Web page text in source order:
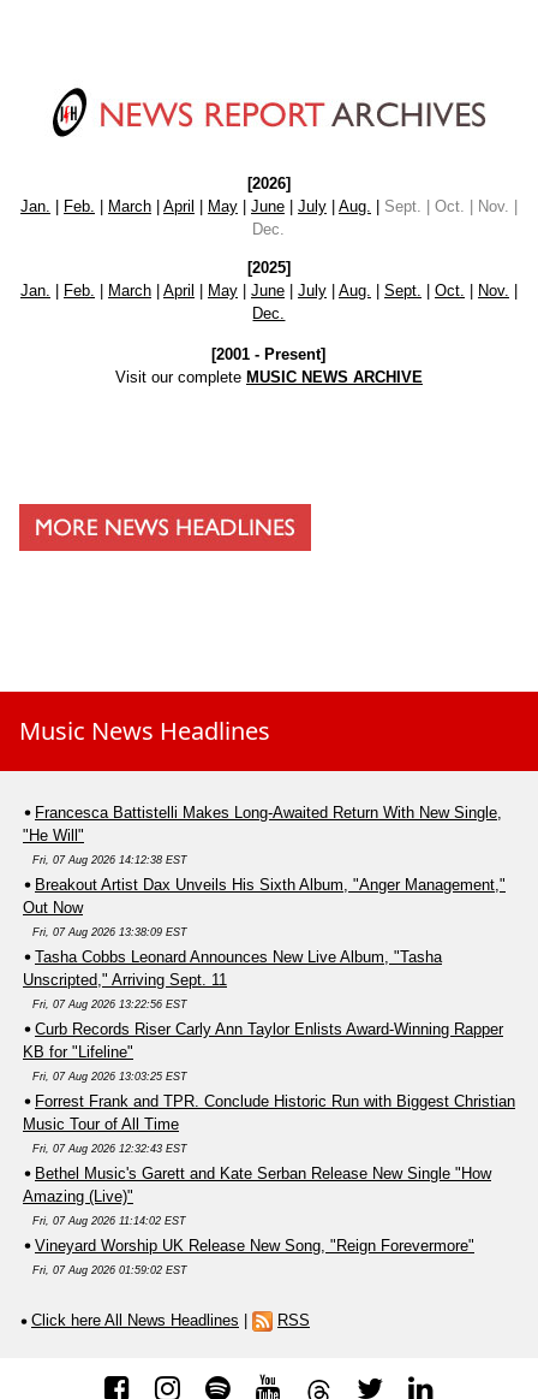
[2026]
Jan.
Feb. March| April May| June| July| Aug.
Sept. | Oct. | Nov. |
Dec.
[2025]
Jan.
Feb. March| April May| June| July| Aug. Sept. Oct. Nov.
Dec.
[2001 - Present]
Visit our complete MUSIC NEWS ARCHIVE
Music News Headlines
Francesca Battistelli Makes Long-Awaited Return With New Single,
"He Will"
Fri, 07 Aug 2026 14:12:38 EST
Breakout Artist Dax Unveils His Sixth Album, "Anger Management,"
Out Now
Fri, 07 Aug 2026 13:38:09 EST
Tasha Cobbs Leonard Announces New Live Album, "Tasha
Unscripted," Arriving Sept. 11
Fri, 07 Aug 2026 13:22:56 EST
Curb Records Riser Carly Ann Taylor Enlists Award-Winning Rapper
KB for "Lifeline"
Fri, 07 Aug 2026 13:03:25 EST
Forrest Frank and TPR. Conclude Historic Run with Biggest Christian
Music Tour of All Time
Fri, 07 Aug 2026 12:32:43 EST
Bethel Music's Garett and Kate Serban Release New Single "How
Amazing (Live)"
Fri, 07 Aug 2026 11:14:02 EST
Vineyard Worship UK Release New Song, "Reign Forevermore"
Fri, 07 Aug 2026 01:59:02 EST
Click here All News Headlines RSS